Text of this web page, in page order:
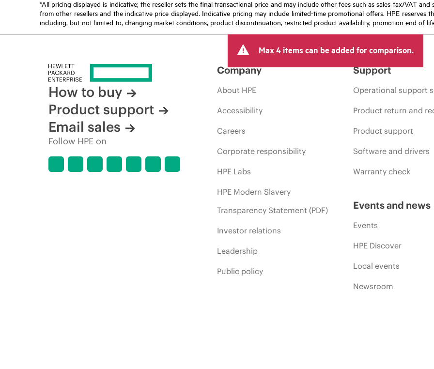
*All pricing displayed is indicative; the reseller sets the final transactional price and may include other fees such as sales tax/VAT
from other resellers and the indicative price displayed. Indicative pricing may include limited-time promotional offers. HPE
including, but not limited to, changing market conditions, product discontinuation, restricted product availability, promotion end of
Max 4 items can be added for comparison.
How to buy
Product support
Email sales
Follow HPE on
Company
About HPE
Accessibility
Careers
Corporate responsibility
HPE Labs
HPE Modern Slavery
Transparency Statement (PDF)
Investor relations
Leadership
Public policy
Support
Operational support
Product return and
Product support
Software and drivers
Warranty check
Events and news
Events
HPE Discover
Local events
Newsroom